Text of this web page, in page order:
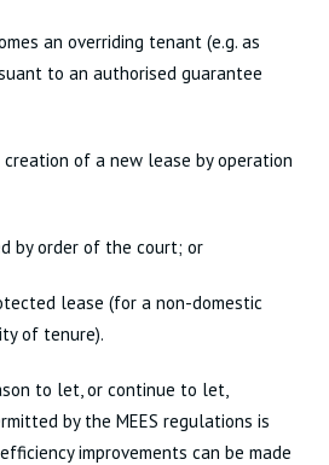
an overriding tenant (e.g. as
to an authorised guarantee
creation of a new lease by operation
by order of the court; or
lease (for a non-domestic
of tenure).
to let, or continue to let,
by the MEES regulations is
improvements can be made